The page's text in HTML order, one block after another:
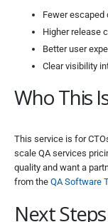
Fewer
Higher release
Better user
Clear visibility
Who This
This service is for
scale QA services
quality and want a
from the QA Software
Next